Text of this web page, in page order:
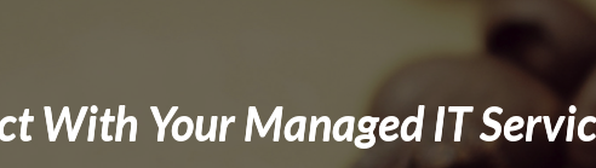
With Your Managed IT